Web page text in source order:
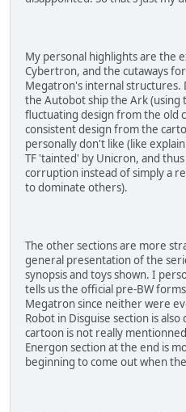
My personal highlights are the
Cybertron, and the cutaways
Megatron's internal structures.
the Autobot ship the Ark (using
fluctuating design from the old
consistent design from the
personally don't like (like
TF 'tainted' by Unicron, and
corruption instead of simply a
to dominate others).
The other sections are more
general presentation of the
synopsis and toys shown. I
tells us the official pre-BW
Megatron since neither were
Robot in Disguise section is
cartoon is not really
Energon section at the end is
beginning to come out when